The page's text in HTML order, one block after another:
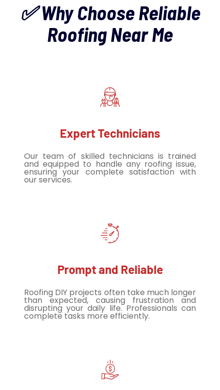
✅ Why Choose Reliable
Roofing Near Me
Expert Technicians
Our team of skilled technicians is trained
and equipped to handle any roofing issue,
ensuring your complete satisfaction with
our services.
Prompt and Reliable
Roofing DIY projects often take much longer
than expected, causing frustration and
disrupting your daily life. Professionals can
complete tasks more efficiently.